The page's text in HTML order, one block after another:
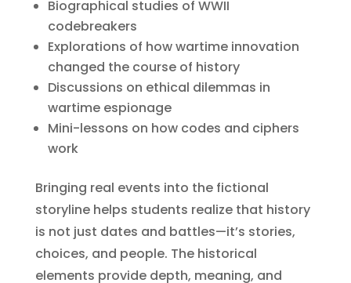
Biographical studies of WWII
codebreakers
Explorations of how wartime innovation
changed the course of history
Discussions on ethical dilemmas in
wartime espionage
Mini-lessons on how codes and ciphers
work
Bringing real events into the fictional
storyline helps students realize that history
is not just dates and battles—it’s stories,
choices, and people. The historical
elements provide depth, meaning, and